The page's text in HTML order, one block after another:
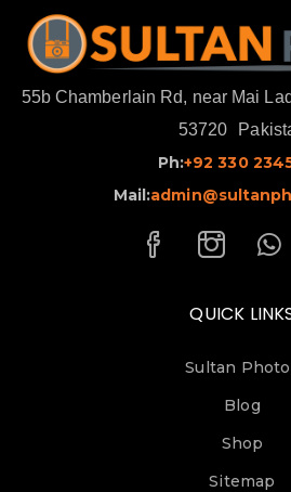
55b Chamberlain Rd, near Mai
53720
Ph:+92 330
Mail:
QUICK
Sultan
Blog
Shop
Sitemap